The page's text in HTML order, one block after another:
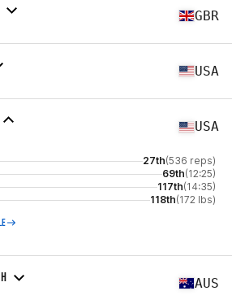
GBR
USA
USA
27th(536 reps)
69th(12:25)
117th(14:35)
118th(172 lbs)
AUS